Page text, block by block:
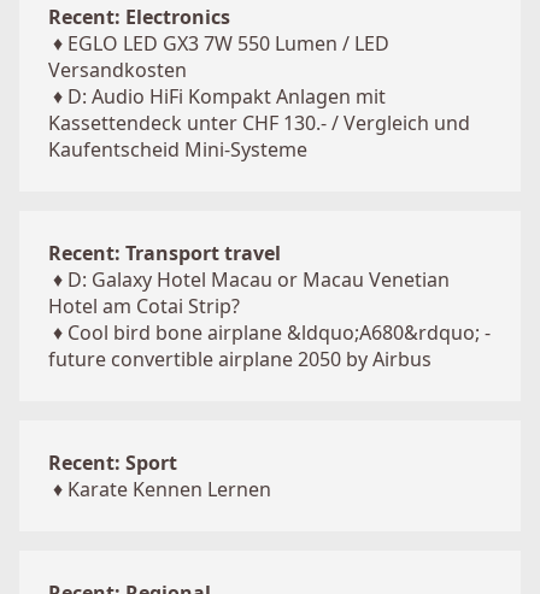
Recent: Electronics
♦ EGLO LED GX3 7W 550 Lumen / LED
Versandkosten
♦ D: Audio HiFi Kompakt Anlagen mit
Kassettendeck unter CHF 130.- / Vergleich und
Kaufentscheid Mini-Systeme
Recent: Transport travel
♦ D: Galaxy Hotel Macau or Macau Venetian
Hotel am Cotai Strip?
♦ Cool bird bone airplane &ldquo;A680&rdquo; -
future convertible airplane 2050 by Airbus
Recent: Sport
♦ Karate Kennen Lernen